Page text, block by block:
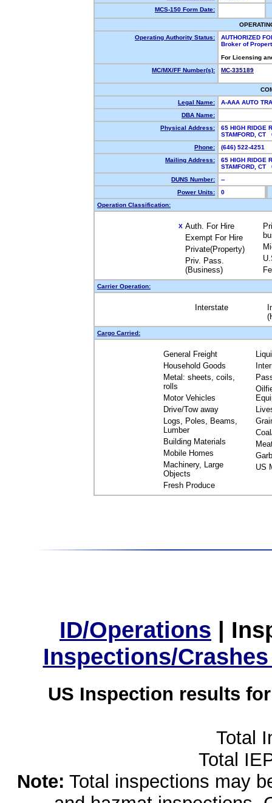
MCS-150 Form Date:
Operating Authority Status:
AUTHORIZED
Broker of
For Licensing
MC/MX/FF Number(s):
MC-335189
Legal Name:
A-AAA AUTO
DBA Name:
Physical Address:
65 HIGH RIDGE
STAMFORD,
Phone:
(646) 522-4251
Mailing Address:
65 HIGH RIDGE
STAMFORD,
DUNS Number:
--
Power Units:
0
Operation Classification:
X Auth. For Hire
Exempt For Hire
Private(Property)
Priv. Pass.
(Business)
Carrier Operation:
Interstate
Cargo Carried:
General Freight
Household Goods
Metal: sheets, coils,
rolls
Motor Vehicles
Drive/Tow away
Logs, Poles, Beams,
Lumber
Building Materials
Mobile Homes
Machinery, Large
Objects
Fresh Produce
US
ID/Operations |
Inspections/
US Inspection results
Total
Total
Note: Total inspections may